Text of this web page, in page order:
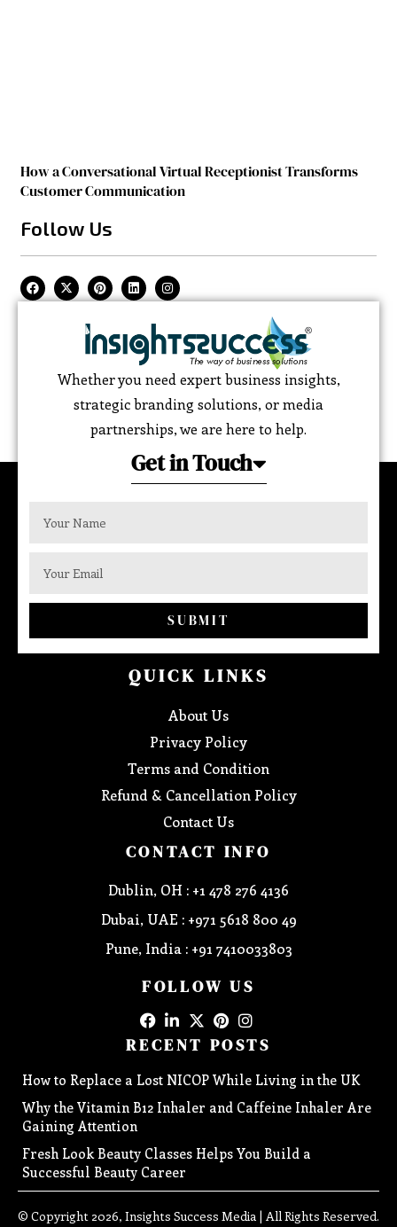
How a Conversational Virtual Receptionist Transforms
Customer Communication
Follow Us
Whether you need expert business insights,
strategic branding solutions, or media
partnerships, we are here to help.
Get in Touch
SUBMIT
QUICK LINKS
About Us
Privacy Policy
Terms and Condition
Refund & Cancellation Policy
Contact Us
CONTACT INFO
Dublin, OH : +1 478 276 4136
Dubai, UAE : +971 5618 800 49
Pune, India : +91 7410033803
FOLLOW US
RECENT POSTS
How to Replace a Lost NICOP While Living in the UK
Why the Vitamin B12 Inhaler and Caffeine Inhaler Are
Gaining Attention
Fresh Look Beauty Classes Helps You Build a
Successful Beauty Career
© Copyright 2026, Insights Success Media | All Rights Reserved.